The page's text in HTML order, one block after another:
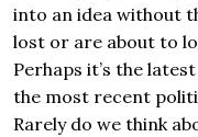
into an idea without
lost or are about to
Perhaps it’s the
the most recent
Rarely do we think